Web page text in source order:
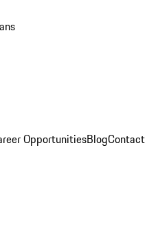
OpportunitiesBlog